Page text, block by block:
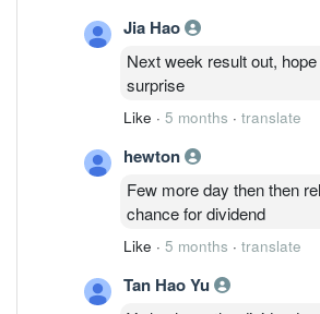
Jia Hao
Next week result out,
surprise
Like · 5 months · translate
hewton
Few more day then then
chance for dividend
Like · 5 months · translate
Tan Hao Yu